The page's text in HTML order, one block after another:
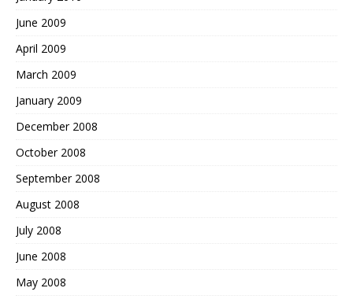
June 2009
April 2009
March 2009
January 2009
December 2008
October 2008
September 2008
August 2008
July 2008
June 2008
May 2008